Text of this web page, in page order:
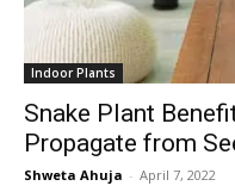
Indoor Plants
Snake Plant
Propagate from
Shweta Ahuja - April 7, 2022